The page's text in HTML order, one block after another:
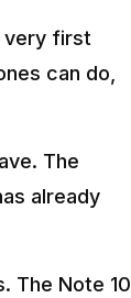
very first
can do,
The
already
The Note 10